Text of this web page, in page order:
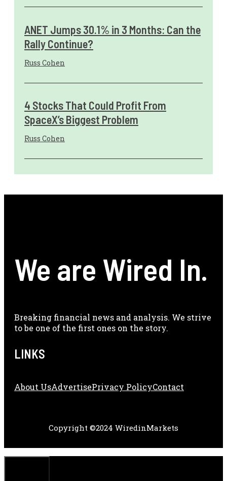
ANET Jumps 30.1% in 3 Months: Can the
Rally Continue?
Russ Cohen
4 Stocks That Could Profit From
SpaceX’s Biggest Problem
Russ Cohen
We are Wired In.
Breaking financial news and analysis. We strive
to be one of the first ones on the story.
LINKS
About UsAdveRtisePrivacy PolicyContact
Copyright ©2024 WiredinMarkets